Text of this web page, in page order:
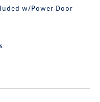
w/Power Door